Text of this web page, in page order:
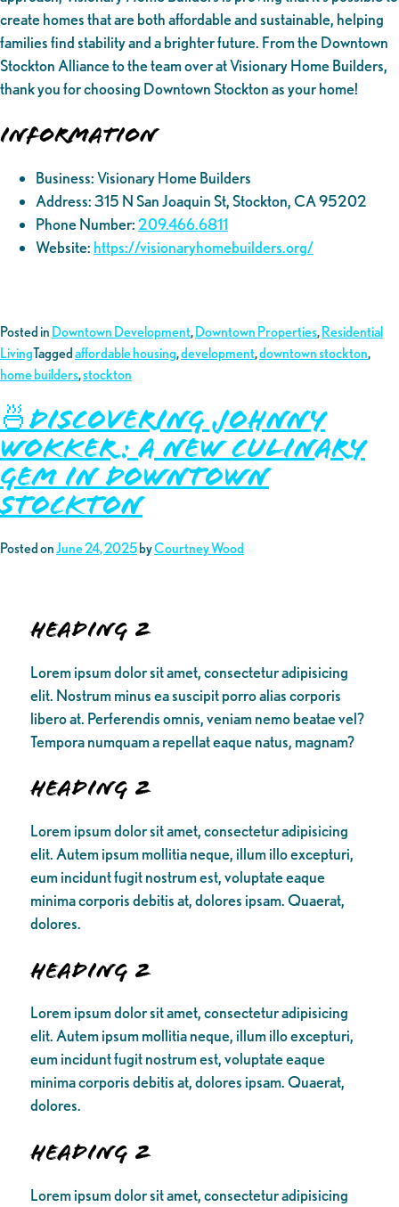
create homes that are both affordable and sustainable, helping
families find stability and a brighter future. From the Downtown
Stockton Alliance to the team over at Visionary Home Builders,
thank you for choosing Downtown Stockton as your home!
Information
Business: Visionary Home Builders
Address: 315 N San Joaquin St, Stockton, CA 95202
Phone Number:209.466.6811
Website: https://visionaryhomebuilders.org/
Posted in Downtown Development, Downtown Properties, Residential
LivingTagged affordable housing,development,downtown stockton,
home builders,stockton
🍜Discovering Johnny
Wokker: A New Culinary
Gem in Downtown
Stockton
Posted onJune 24, 2025byCourtney Wood
Heading 2
Lorem ipsum dolor sit amet, consectetur adipisicing
elit. Nostrum minus ea suscipit porro alias corporis
libero at. Perferendis omnis, veniam nemo beatae vel?
Tempora numquam a repellat eaque natus, magnam?
Heading 2
Lorem ipsum dolor sit amet, consectetur adipisicing
elit. Autem ipsum mollitia neque, illum illo excepturi,
eum incidunt fugit nostrum est, voluptate eaque
minima corporis debitis at, dolores ipsam. Quaerat,
dolores.
Heading 2
Lorem ipsum dolor sit amet, consectetur adipisicing
elit. Autem ipsum mollitia neque, illum illo excepturi,
eum incidunt fugit nostrum est, voluptate eaque
minima corporis debitis at, dolores ipsam. Quaerat,
dolores.
Heading 2
Lorem ipsum dolor sit amet, consectetur adipisicing